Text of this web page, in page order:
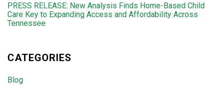
PRESS RELEASE: New Analysis Finds Home-Based Child
Care Key to Expanding Access and Affordability Across
Tennessee
CATEGORIES
Blog